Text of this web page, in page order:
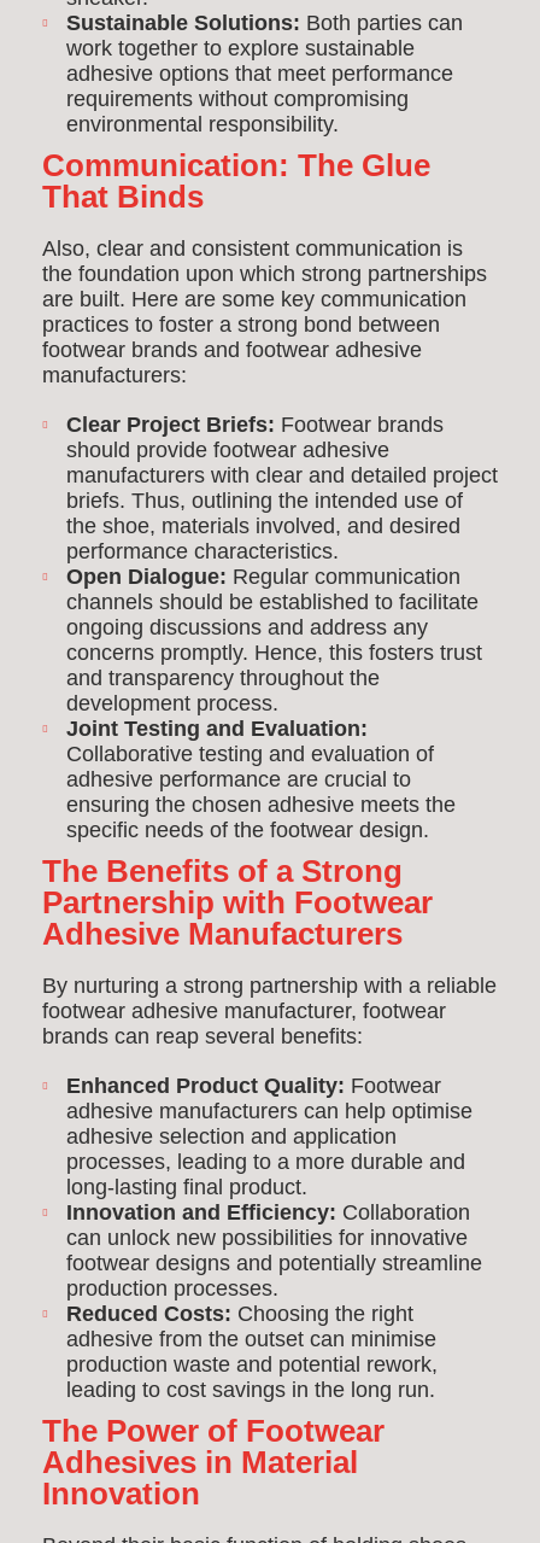
Sustainable Solutions: Both parties can
work together to explore sustainable
adhesive options that meet performance
requirements without compromising
environmental responsibility.
Communication: The Glue
That Binds
Also, clear and consistent communication is
the foundation upon which strong partnerships
are built. Here are some key communication
practices to foster a strong bond between
footwear brands and footwear adhesive
manufacturers:
Clear Project Briefs: Footwear brands
should provide footwear adhesive
manufacturers with clear and detailed project
briefs. Thus, outlining the intended use of
the shoe, materials involved, and desired
performance characteristics.
Open Dialogue: Regular communication
channels should be established to facilitate
ongoing discussions and address any
concerns promptly. Hence, this fosters trust
and transparency throughout the
development process.
Joint Testing and Evaluation:
Collaborative testing and evaluation of
adhesive performance are crucial to
ensuring the chosen adhesive meets the
specific needs of the footwear design.
The Benefits of a Strong
Partnership with Footwear
Adhesive Manufacturers
By nurturing a strong partnership with a reliable
footwear adhesive manufacturer, footwear
brands can reap several benefits:
Enhanced Product Quality: Footwear
adhesive manufacturers can help optimise
adhesive selection and application
processes, leading to a more durable and
long-lasting final product.
Innovation and Efficiency: Collaboration
can unlock new possibilities for innovative
footwear designs and potentially streamline
production processes.
Reduced Costs: Choosing the right
adhesive from the outset can minimise
production waste and potential rework,
leading to cost savings in the long run.
The Power of Footwear
Adhesives in Material
Innovation